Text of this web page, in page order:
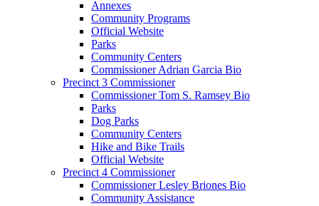
Annexes
Community Programs
Official Website
Parks
Community Centers
Commissioner Adrian Garcia Bio
Precinct 3 Commissioner
Commissioner Tom S. Ramsey Bio
Parks
Dog Parks
Community Centers
Hike and Bike Trails
Official Website
Precinct 4 Commissioner
Commissioner Lesley Briones Bio
Community Assistance